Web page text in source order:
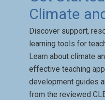
Climate
Discover support,
learning tools for
Learn about climate
effective teaching
development guides
from the reviewed